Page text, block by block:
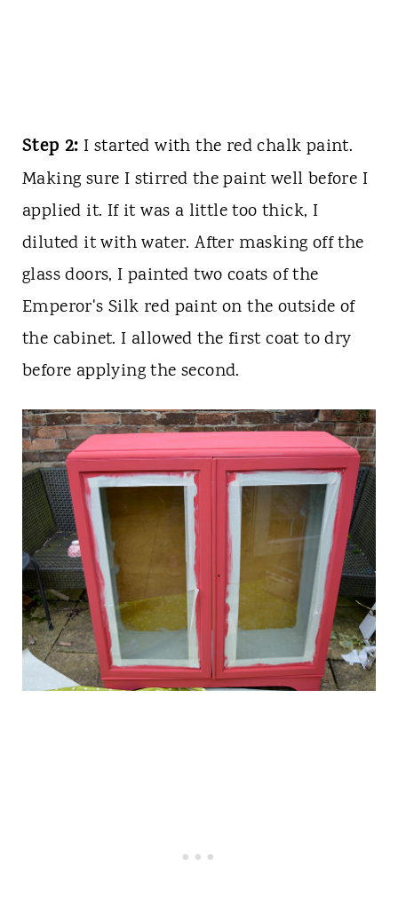
Step 2: I started with the red chalk paint.
Making sure I stirred the paint well before I
applied it. If it was a little too thick, I
diluted it with water. After masking off the
glass doors, I painted two coats of the
Emperor's Silk red paint on the outside of
the cabinet. I allowed the first coat to dry
before applying the second.